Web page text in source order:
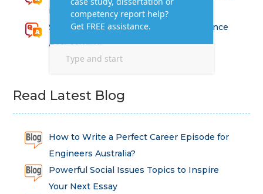
in Health and Social Care Assignment
SEM311DS Decision Trees in Data Science
Assessment
Read Latest Blog
How to Write a Perfect Career Episode for
Engineers Australia?
Powerful Social Issues Topics to Inspire
Your Next Essay